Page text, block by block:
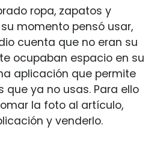
ropa, zapatos y
momento pensó usar,
cuenta que no eran su
ocupaban espacio en su
aplicación que permite
que ya no usas. Para ello
la foto al artículo,
y venderlo.